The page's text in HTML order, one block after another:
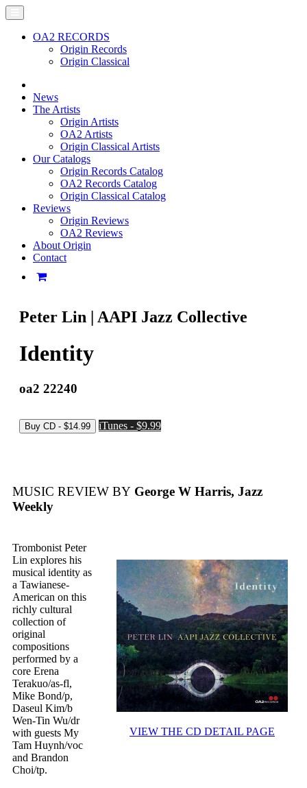
OA2 RECORDS
Origin Records
Origin Classical
News
The Artists
Origin Artists
OA2 Artists
Origin Classical Artists
Our Catalogs
Origin Records Catalog
OA2 Records Catalog
Origin Classical Catalog
Reviews
Origin Reviews
OA2 Reviews
About Origin
Contact
Peter Lin | AAPI Jazz Collective
Identity
oa2 22240
iTunes - $9.99
MUSIC REVIEW BY George W Harris, Jazz
Weekly
VIEW THE CD DETAIL PAGE
Trombonist Peter
Lin explores his
musical identity as
a Tawianese-
American on this
richly cultural
collection of
original
compositions
performed by a
core Erena
Terakuo/as-fl,
Mike Bond/p,
Daseul Kim/b
Wen-Tin Wu/dr
with guests My
Tam Huynh/voc
and Brandon
Choi/tp.